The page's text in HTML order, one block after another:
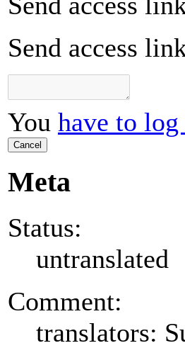
Send access
You have to
Cancel
Meta
Status:
untranslated
Comment:
translators: